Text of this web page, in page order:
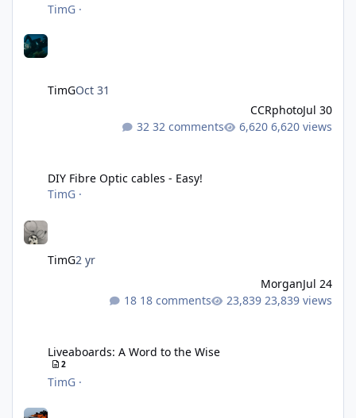
TimG ·
TimGOct 31
CCRphotoJul 30
32 comments
6,620 views
DIY Fibre Optic cables - Easy!
TimG ·
TimG2 yr
MorganJul 24
18 comments
23,839 views
Liveaboards: A Word to the Wise
2
TimG ·